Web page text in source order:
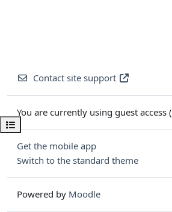
Open course index
Contact site support
You are currently using guest access (
Get the mobile app
Switch to the standard theme
Powered by Moodle